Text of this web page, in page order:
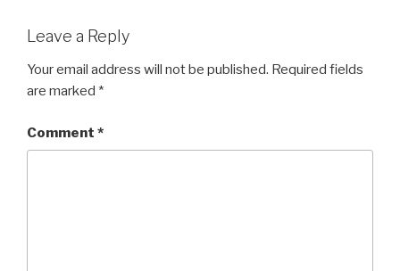
Leave a Reply
Your email address will not be published. Required fields
are marked *
Comment *